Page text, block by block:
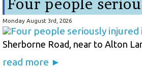
Four people
Monday August 3rd, 2026
Sherborne Road, near to Alton
read more ►